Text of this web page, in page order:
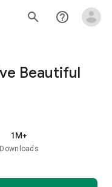
search help_outline
Beautiful
1M+
Downloads